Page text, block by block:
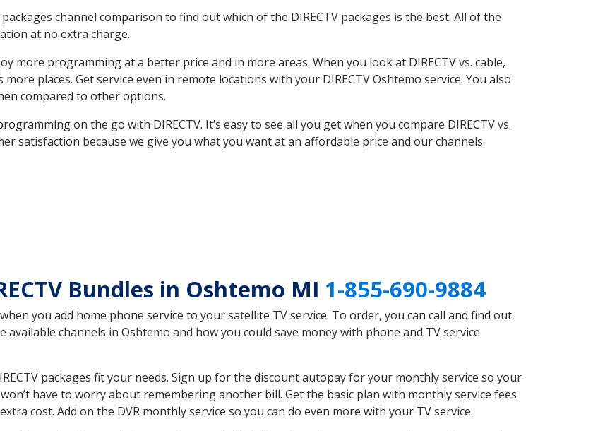
channel comparison to find out which of the DIRECTV packages is the best. All of the
at no extra charge.
more programming at a better price and in more areas. When you look at DIRECTV vs. cable,
places. Get service even in remote locations with your DIRECTV Oshtemo service. You also
compared to other options.
on the go with DIRECTV. It’s easy to see all you get when you compare DIRECTV vs.
satisfaction because we give you what you want at an affordable price and our channels
Bundles in Oshtemo MI 1-855-690-9884
you add home phone service to your satellite TV service. To order, you can call and find out
channels in Oshtemo and how you could save money with phone and TV service
packages fit your needs. Sign up for the discount autopay for your monthly service so your
have to worry about remembering another bill. Get the basic plan with monthly service fees
cost. Add on the DVR monthly service so you can do even more with your TV service.